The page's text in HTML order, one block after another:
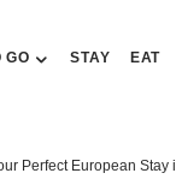
GO STAY EAT
Perfect European Stay